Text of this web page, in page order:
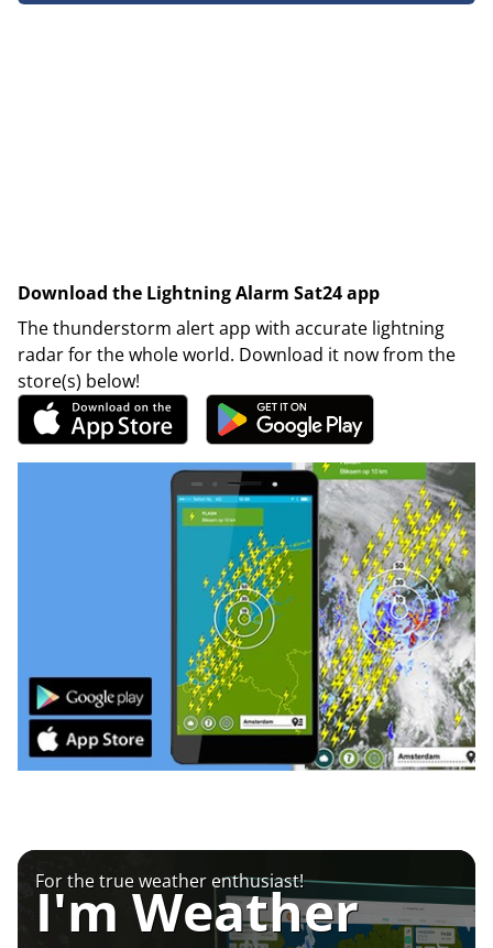
Download the Lightning Alarm Sat24 app
The thunderstorm alert app with accurate lightning
radar for the whole world. Download it now from the
store(s) below!
For the true weather enthusiast!
I'm Weather